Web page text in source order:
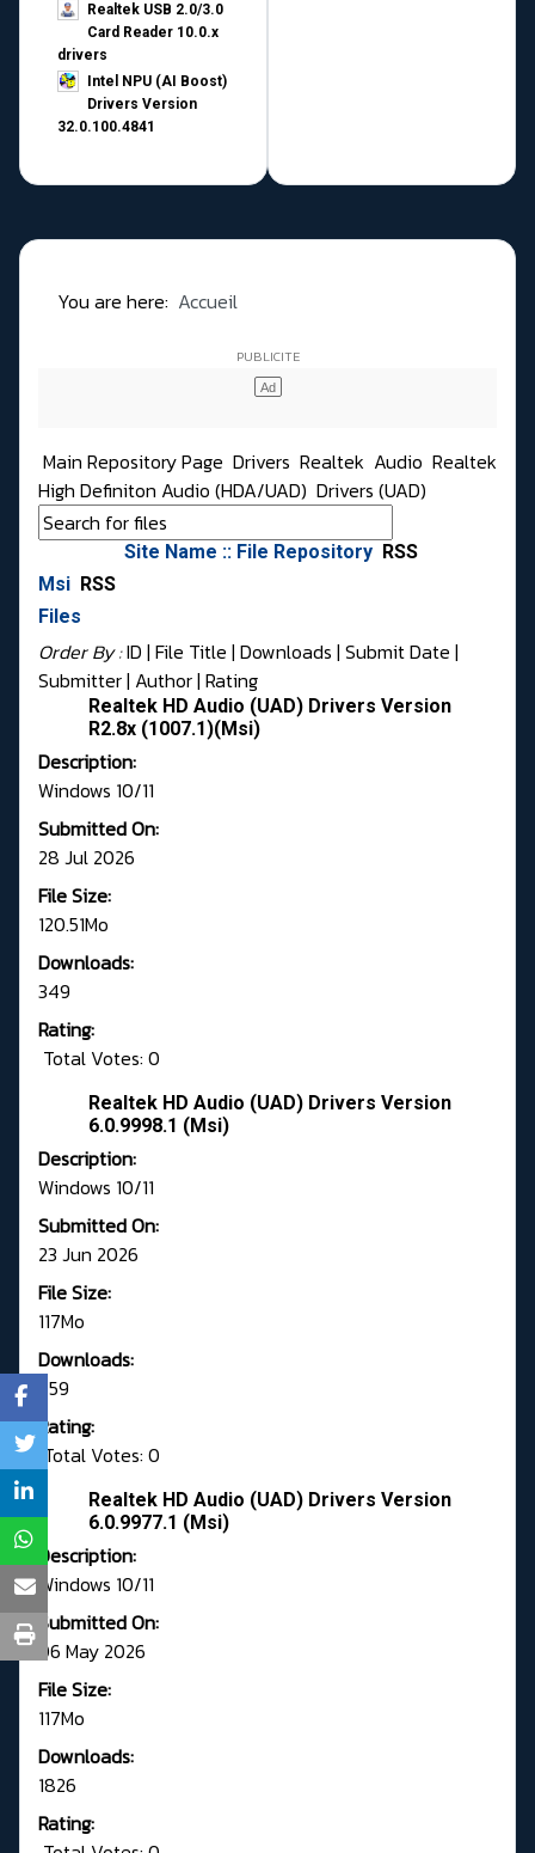
Realtek USB 2.0/3.0
Card Reader 10.0.x
drivers
Intel NPU (AI Boost)
Drivers Version
32.0.100.4841
You are here: Accueil
Main Repository Page Drivers Realtek Audio Realtek
High Definiton Audio (HDA/UAD) Drivers (UAD)
Site Name :: File Repository RSS
Msi RSS
Files
Order By :ID | File Title | Downloads | Submit Date |
Submitter| Author| Rating
Realtek HD Audio (UAD) Drivers Version
R2.8x (1007.1)(Msi)
Description:
Windows 10/11
Submitted On:
28 Jul 2026
File Size:
120.51Mo
Downloads:
349
Rating:
Total Votes: 0
Realtek HD Audio (UAD) Drivers Version
6.0.9998.1 (Msi)
Description:
Windows 10/11
Submitted On:
23 Jun 2026
File Size:
117Mo
Downloads:
659
Rating:
Total Votes: 0
Realtek HD Audio (UAD) Drivers Version
6.0.9977.1 (Msi)
Description:
Windows 10/11
Submitted On:
06 May 2026
File Size:
117Mo
Downloads:
1826
Rating: